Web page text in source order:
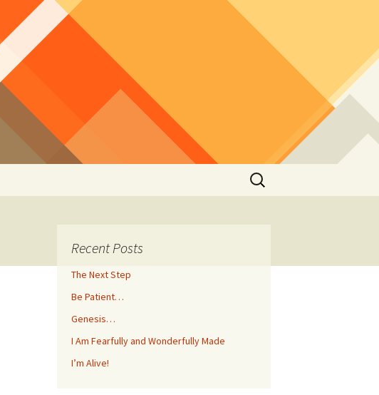
Search
for:
Recent Posts
The Next Step
Be Patient…
Genesis…
I Am Fearfully and Wonderfully Made
I’m Alive!